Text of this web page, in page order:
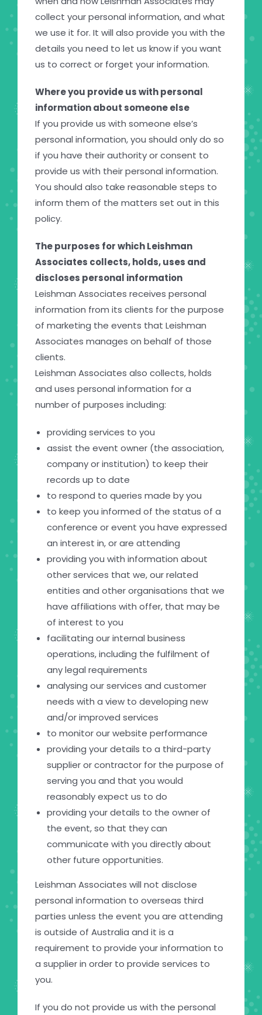
collect your personal information, and what
we use it for. It will also provide you with the
details you need to let us know if you want
us to correct or forget your information.
Where you provide us with personal
information about someone else
If you provide us with someone else’s
personal information, you should only do so
if you have their authority or consent to
provide us with their personal information.
You should also take reasonable steps to
inform them of the matters set out in this
policy.
The purposes for which Leishman
Associates collects, holds, uses and
discloses personal information
Leishman Associates receives personal
information from its clients for the purpose
of marketing the events that Leishman
Associates manages on behalf of those
clients.
Leishman Associates also collects, holds
and uses personal information for a
number of purposes including:
providing services to you
assist the event owner (the association,
company or institution) to keep their
records up to date
to respond to queries made by you
to keep you informed of the status of a
conference or event you have expressed
an interest in, or are attending
providing you with information about
other services that we, our related
entities and other organisations that we
have affiliations with offer, that may be
of interest to you
facilitating our internal business
operations, including the fulfilment of
any legal requirements
analysing our services and customer
needs with a view to developing new
and/or improved services
to monitor our website performance
providing your details to a third-party
supplier or contractor for the purpose of
serving you and that you would
reasonably expect us to do
providing your details to the owner of
the event, so that they can
communicate with you directly about
other future opportunities.
Leishman Associates will not disclose
personal information to overseas third
parties unless the event you are attending
is outside of Australia and it is a
requirement to provide your information to
a supplier in order to provide services to
you.
If you do not provide us with the personal